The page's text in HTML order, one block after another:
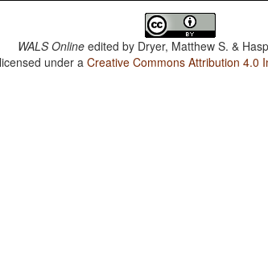
WALS Online edited by Dryer, Matthew S. &
under aCreative Commons Attribution 4.0